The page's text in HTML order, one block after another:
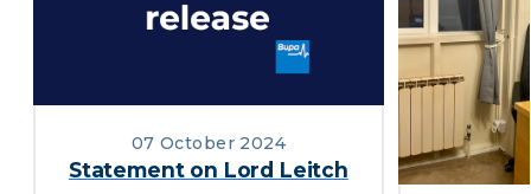
07 October 2024
Statement on Lord Leitch